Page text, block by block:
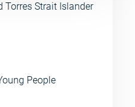
Torres Strait Islander
People